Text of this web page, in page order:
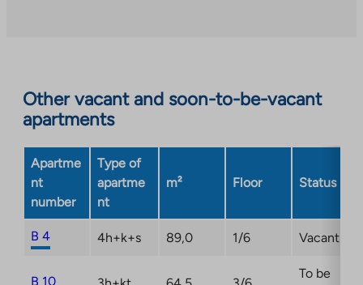
Other vacant and soon-to-be-vacant
apartments
Apartme
nt
number
Type of
apartme
nt
m² Floor Status
B 4 4h+k+s 89,0 1/6 Vacant
B 10
To be